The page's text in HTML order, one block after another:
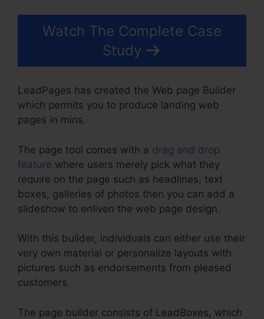
Watch The Complete Case
Study
LeadPages has created the Web page Builder
which permits you to produce landing web
pages in mins.
The page tool comes with a drag and drop
feature where users merely pick what they
require on the page such as headlines, text
boxes, galleries of photos then you can add a
slideshow to enliven the web page design.
With this builder, individuals can either use their
very own material or personalize layouts with
pictures such as endorsements from pleased
customers.
The page builder consists of LeadBoxes, which